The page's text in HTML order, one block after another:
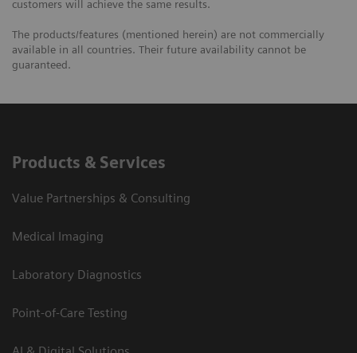
customers will achieve the same results.
The products/features (mentioned herein) are not commercially
available in all countries. Their future availability cannot be
guaranteed.
Products & Services
Value Partnerships & Consulting
Medical Imaging
Laboratory Diagnostics
Point-of-Care Testing